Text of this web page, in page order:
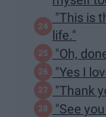
"This is
life."
"Oh,
"Yes I
"Thank
"See